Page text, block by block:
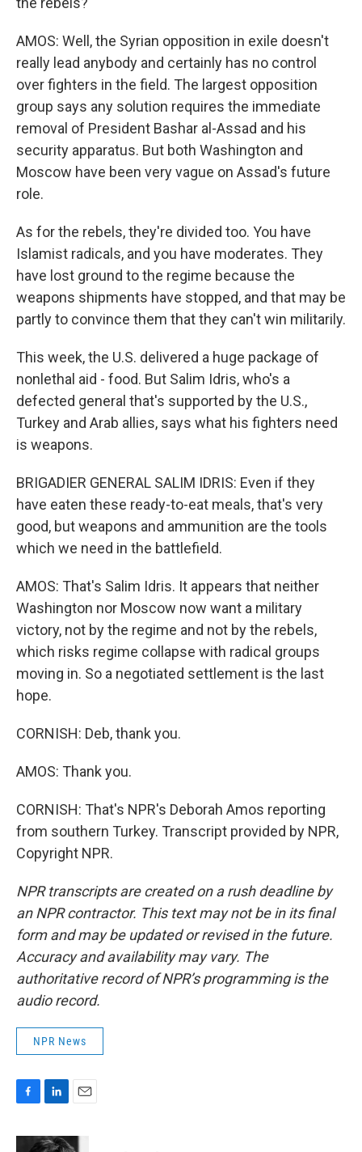
AMOS: Well, the Syrian opposition in exile doesn't
really lead anybody and certainly has no control
over fighters in the field. The largest opposition
group says any solution requires the immediate
removal of President Bashar al-Assad and his
security apparatus. But both Washington and
Moscow have been very vague on Assad's future
role.
As for the rebels, they're divided too. You have
Islamist radicals, and you have moderates. They
have lost ground to the regime because the
weapons shipments have stopped, and that may be
partly to convince them that they can't win militarily.
This week, the U.S. delivered a huge package of
nonlethal aid - food. But Salim Idris, who's a
defected general that's supported by the U.S.,
Turkey and Arab allies, says what his fighters need
is weapons.
BRIGADIER GENERAL SALIM IDRIS: Even if they
have eaten these ready-to-eat meals, that's very
good, but weapons and ammunition are the tools
which we need in the battlefield.
AMOS: That's Salim Idris. It appears that neither
Washington nor Moscow now want a military
victory, not by the regime and not by the rebels,
which risks regime collapse with radical groups
moving in. So a negotiated settlement is the last
hope.
CORNISH: Deb, thank you.
AMOS: Thank you.
CORNISH: That's NPR's Deborah Amos reporting
from southern Turkey. Transcript provided by NPR,
Copyright NPR.
NPR transcripts are created on a rush deadline by
an NPR contractor. This text may not be in its final
form and may be updated or revised in the future.
Accuracy and availability may vary. The
authoritative record of NPR’s programming is the
audio record.
NPR News
c
n
a